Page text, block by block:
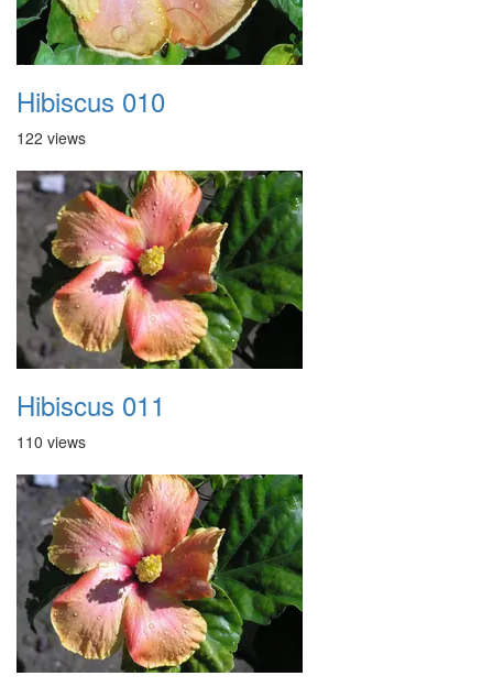
Hibiscus 010
122 views
Hibiscus 011
110 views